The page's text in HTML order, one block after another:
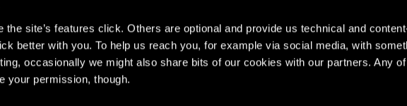
the site’s features click. Others are optional and provide us technical and
better with you. To help us reach you, for example via social media, with
occasionally we might also share bits of our cookies with our partners. Any
your permission, though.